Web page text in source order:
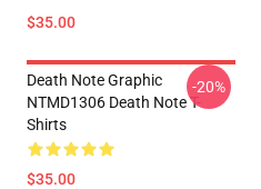
$35.00
Death Note Graphic
NTMD1306 Death Note T-
Shirts
$35.00
-20%